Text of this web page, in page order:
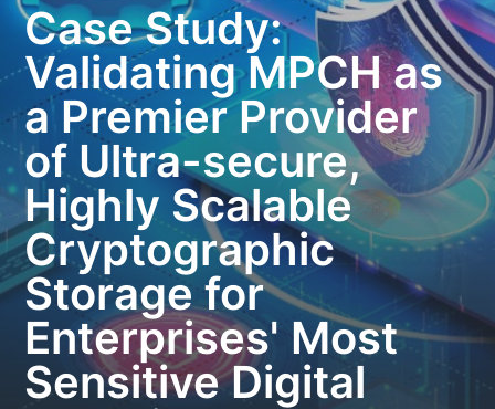
Case Study:
Validating MPCH as
a Premier Provider
of Ultra-secure,
Highly Scalable
Cryptographic
Storage for
Enterprises' Most
Sensitive Digital